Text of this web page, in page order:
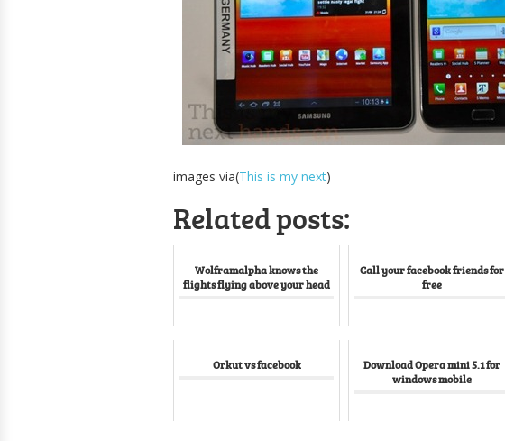
images via(This is my next)
Related posts:
Wolframalpha knows the
flights flying above your head
Call your facebook friends for
free
Orkut vs facebook
Download Opera mini 5.1 for
windows mobile